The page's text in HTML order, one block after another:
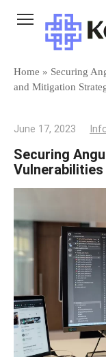
Home » Securing
and Mitigation
June 17, 2023
Securing